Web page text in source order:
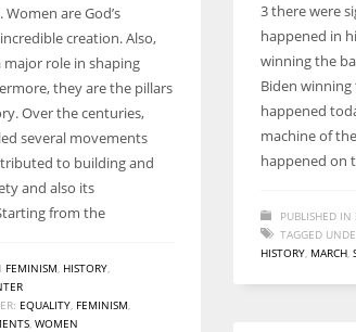
Women prove themselves worthy every time. Around
women operate well-established businesses
are God’s
creation. Also,
role in shaping
they are the pillars
Over the centuries,
several movements
to building and
and also its
from the
FEMINISM, HISTORY,
EQUALITY, FEMINISM,
, WOMEN
3 there were
happened in
winning the
Biden winning
happened
machine of
happened on
PUBLISHED IN
TAGGED
HISTORY, MARCH,